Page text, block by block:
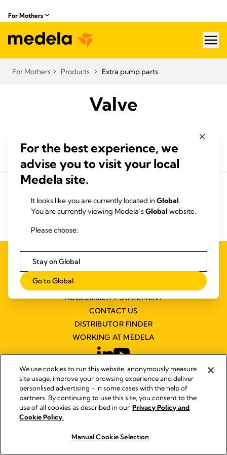
For Mothers
For Mothers Products Extra pump parts
Valve
PRIVACY AND COOKIE POLICY
QUALITY MANAGEMENT
ACCESSIBILITY STATEMENT
CONTACT US
DISTRIBUTOR FINDER
WORKING AT MEDELA
© 2026 Medela
For the best experience, we
advise you to visit your local
Medela site.
It looks like you are currently located inGlobal.
You are currently viewing Medela’sGlobal website.
Please choose:
Stay on Global
Go to Global
We use cookies to run this website, anonymously measure
site usage, improve your browsing experience and deliver
personlised advertising - in some cases with the help of
partners. By continuing to use this site, you consent to the
use of all cookies as described in our Privacy Policy and
Cookie Policy.
Manual Cookie Selection